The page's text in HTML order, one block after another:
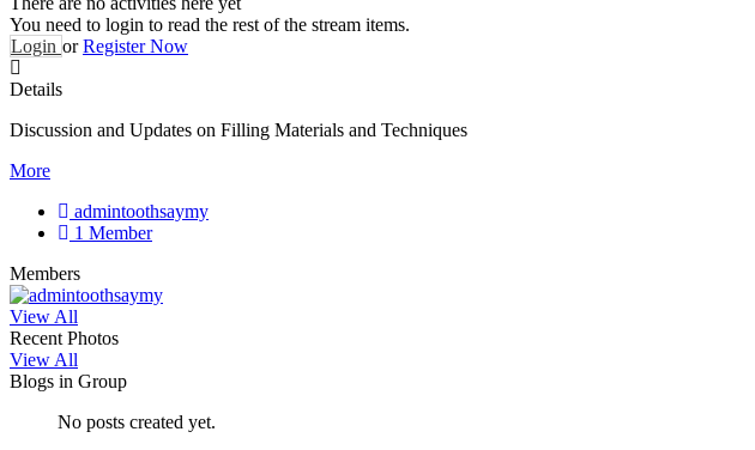
You need to login to read the rest of the stream items.
Login orRegister Now
Details
Discussion and Updates on Filling Materials and Techniques
More
admintoothsaymy
1 Member
Members
View All
Recent Photos
View All
Blogs in Group
No posts created yet.